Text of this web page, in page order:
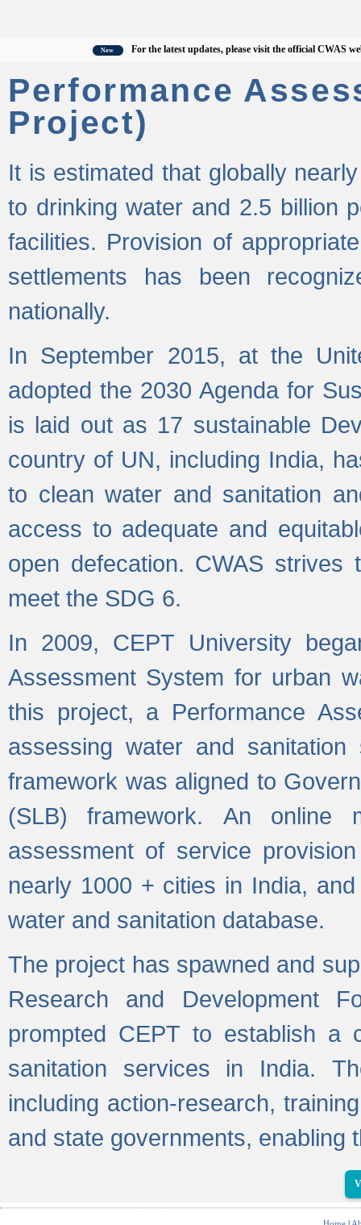
For the latest updates, please visit the official CWAS website,
Performance
Project)
It is estimated that globally
to drinking water and 2.5 billion
facilities. Provision of
settlements has been
nationally.
In September 2015, at the
adopted the 2030 Agenda for
is laid out as 17 sustainable
country of UN, including India,
to clean water and sanitation
access to adequate and
open defecation. CWAS
meet the SDG 6.
In 2009, CEPT University
Assessment System for urban
this project, a Performance
assessing water and
framework was aligned to
(SLB) framework. An online
assessment of service
nearly 1000 + cities in India,
water and sanitation database.
The project has spawned and
Research and Development
prompted CEPT to establish a
sanitation services in India.
including action-research,
and state governments, enabling